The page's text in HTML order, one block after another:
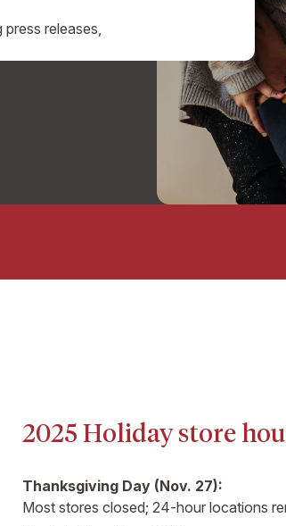
releases,
2025 Holiday store
Thanksgiving Day (Nov. 27):
Most stores closed; 24-hour locations